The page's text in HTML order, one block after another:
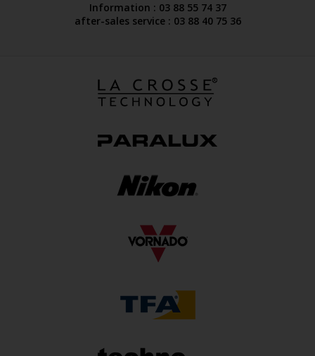
Information : 03 88 55 74 37
after-sales service : 03 88 40 75 36